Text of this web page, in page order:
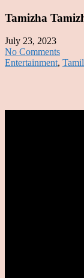
Tamizha
July 23, 2023
No Comments
Entertainment,